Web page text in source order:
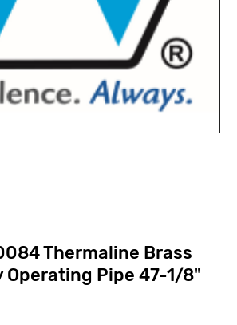
Thermaline Brass
Operating Pipe 47-1/8"